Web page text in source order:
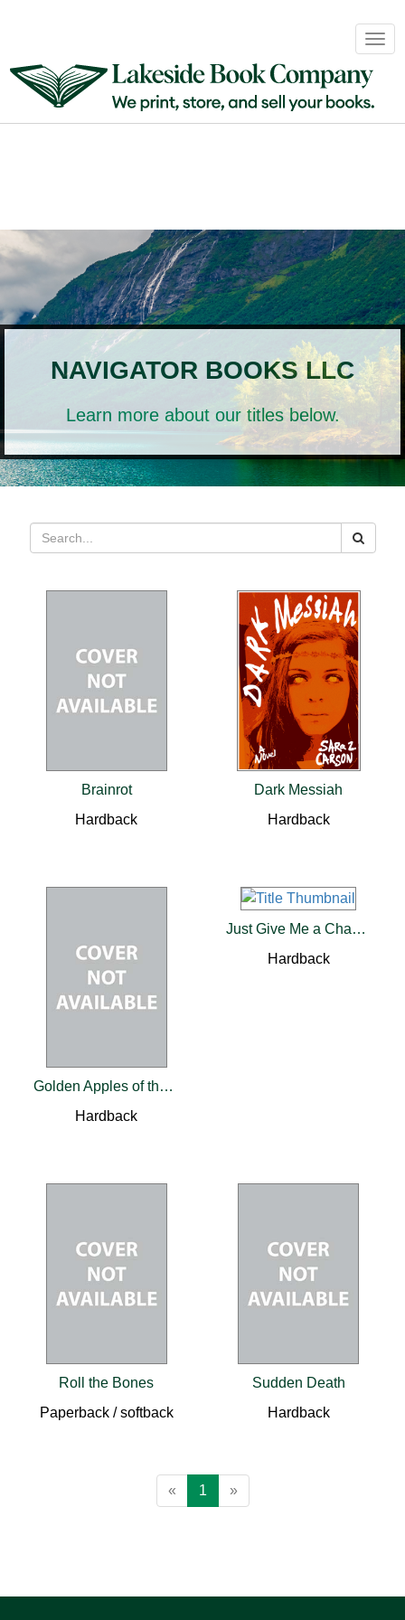
&
Distribution
Login
NAVIGATOR BOOKS LLC
Learn more about our titles below.
Brainrot
Hardback
Dark Messiah
Hardback
Golden Apples of the Sun
Hardback
Just Give Me a Chance to Fail
Hardback
Roll the Bones
Paperback / softback
Sudden Death
Hardback
« 1 »